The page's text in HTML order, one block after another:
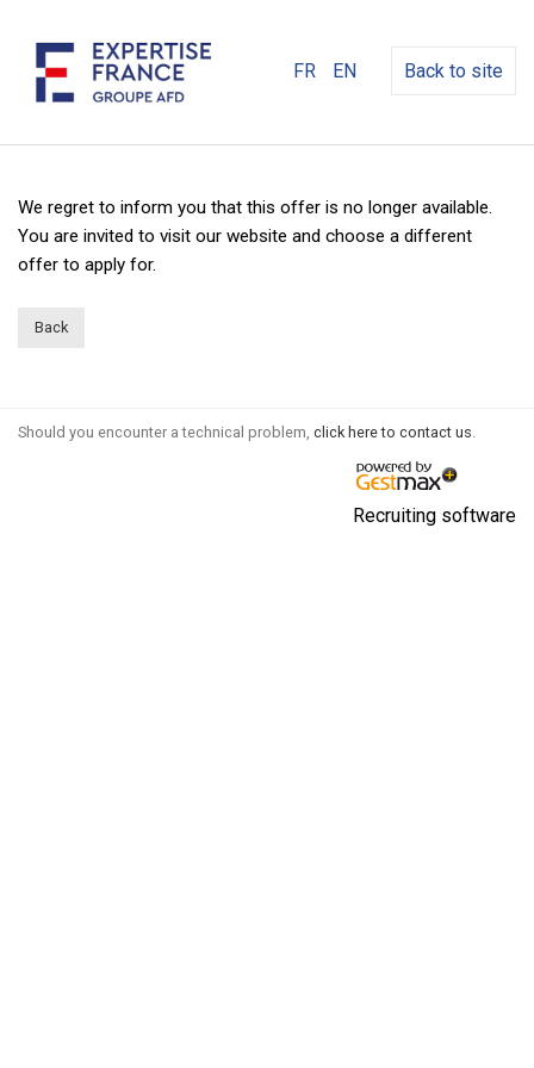
FR EN Back to site
We regret to inform you that this offer is no longer available.
You are invited to visit our website and choose a different
offer to apply for.
Back
Should you encounter a technical problem, click here to contact us.
Recruiting software